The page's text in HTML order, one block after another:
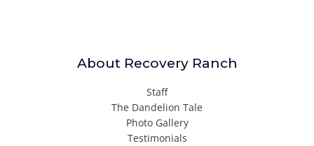
About Recovery Ranch
Staff
The Dandelion Tale
Photo Gallery
Testimonials